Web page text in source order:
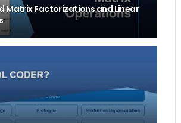
Matrix Factorizations and Linear